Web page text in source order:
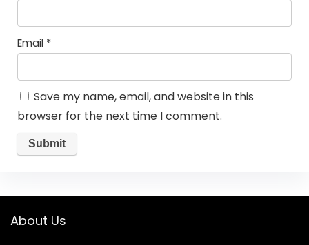
Email *
Save my name, email, and website in this
browser for the next time I comment.
About Us